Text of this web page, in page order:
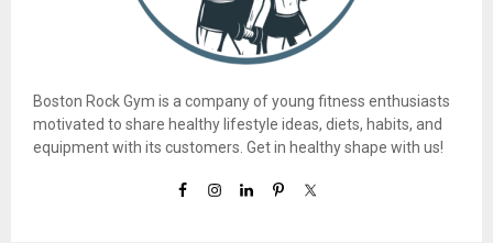
Boston Rock Gym is a company of young fitness enthusiasts
motivated to share healthy lifestyle ideas, diets, habits, and
equipment with its customers. Get in healthy shape with us!